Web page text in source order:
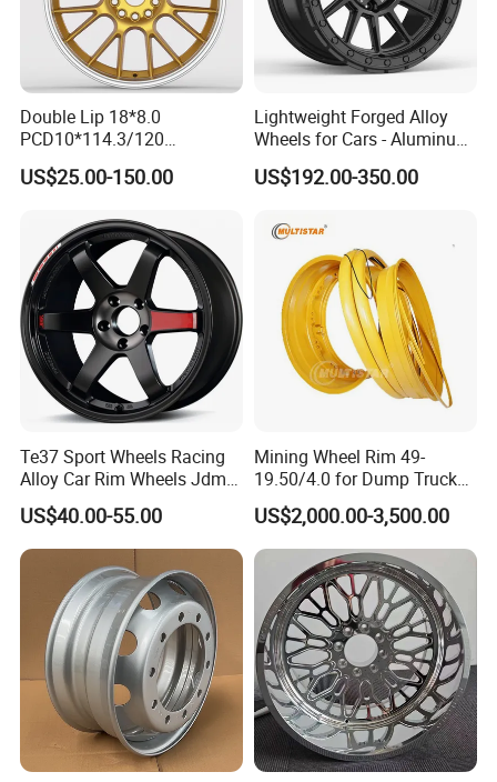
Double Lip 18*8.0
PCD10*114.3/120
Customerized 17 18 19 20
22 24 Inch Auto Car
Rim for
BMW/Audi/Benz/Toyota
US$25.00-150.00
Lightweight Forged Alloy
Wheels for Cars - Aluminum
Rims, Custom Colors
US$192.00-350.00
Te37 Sport Wheels Racing
Alloy Car Rim Wheels Jdm
Rines Mag Wheel
US$40.00-55.00
Mining Wheel Rim 49-
19.50/4.0 for Dump Truck
777, 785-5, 785-7 Tyre
27.00r49
US$2,000.00-3,500.00